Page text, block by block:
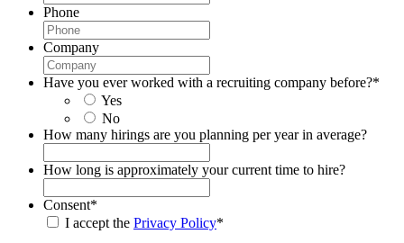
Phone
Company
Have you ever worked with a recruiting company before?*
Yes
No
How many hirings are you planning per year in average?
How long is approximately your current time to hire?
Consent*
I accept the Privacy Policy*